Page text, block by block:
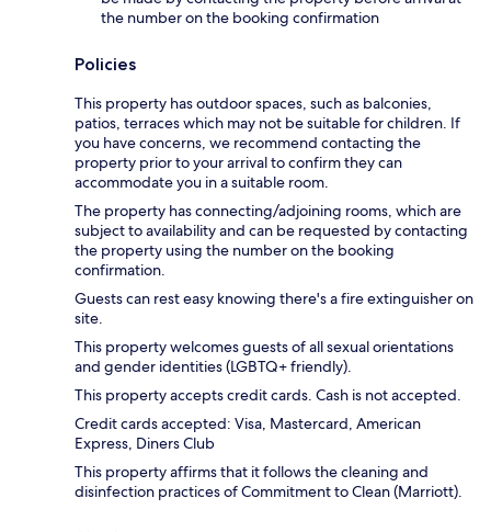
the number on the booking confirmation
Policies
This property has outdoor spaces, such as balconies,
patios, terraces which may not be suitable for children. If
you have concerns, we recommend contacting the
property prior to your arrival to confirm they can
accommodate you in a suitable room.
The property has connecting/adjoining rooms, which are
subject to availability and can be requested by contacting
the property using the number on the booking
confirmation.
Guests can rest easy knowing there's a fire extinguisher on
site.
This property welcomes guests of all sexual orientations
and gender identities (LGBTQ+ friendly).
This property accepts credit cards. Cash is not accepted.
Credit cards accepted: Visa, Mastercard, American
Express, Diners Club
This property affirms that it follows the cleaning and
disinfection practices of Commitment to Clean (Marriott).